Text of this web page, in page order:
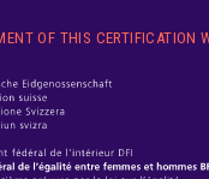
OF THIS CERTIFICATION